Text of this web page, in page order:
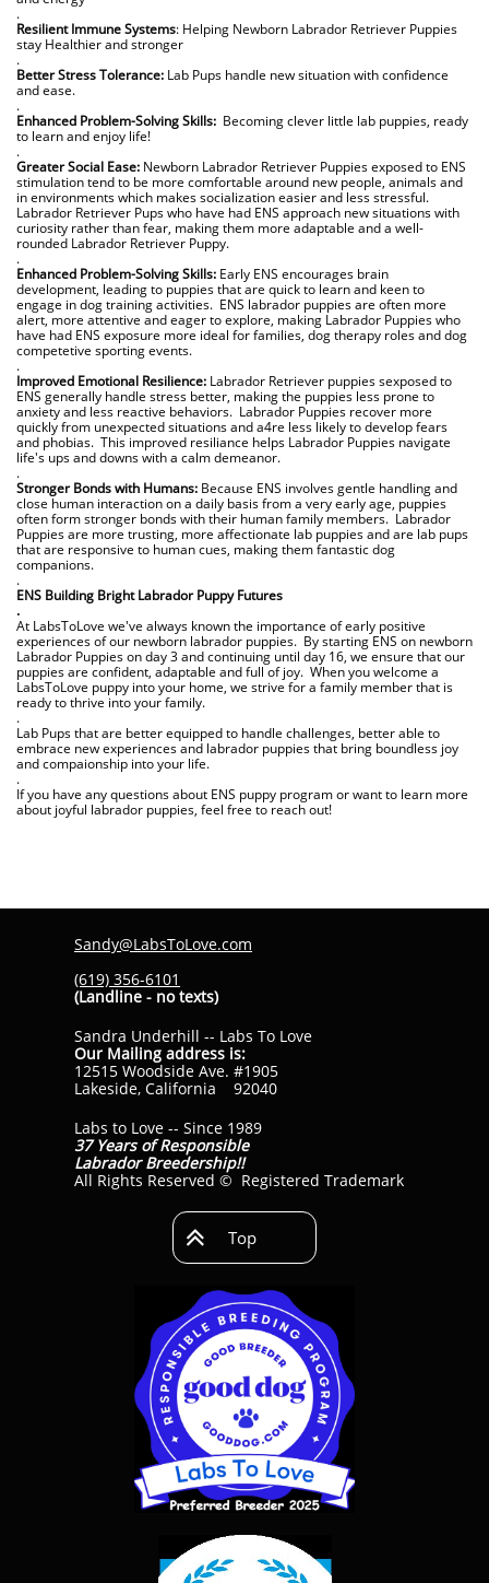
.
Resilient Immune Systems: Helping Newborn Labrador Retriever Puppies
stay Healthier and stronger
.
Better Stress Tolerance: Lab Pups handle new situation with confidence
and ease.
.
Enhanced Problem-Solving Skills: Becoming clever little lab puppies, ready
to learn and enjoy life!
.
Greater Social Ease: Newborn Labrador Retriever Puppies exposed to ENS
stimulation tend to be more comfortable around new people, animals and
in environmentswhich makes socialization easier and less stressful.
Labrador Retriever Pups who have had ENS approach new situations with
curiosity rather than fear, making them more adaptable and a well-
rounded Labrador Retriever Puppy.
.
Enhanced Problem-Solving Skills: Early ENS encourages brain
development, leading to puppies that are quick to learn and keen to
engage in dog training activities. ENS labrador puppies are often more
alert, more attentive and eager to explore, making Labrador Puppies who
have had ENS exposure more ideal for families, dog therapy roles and dog
competetive sporting events.
.
Improved Emotional Resilience: Labrador Retriever puppies sexposed to
ENS generally handle stress better, making the puppies less prone to
anxiety and less reactive behaviors. Labrador Puppies recover more
quickly from unexpected situations and a4re less likely to develop fears
and phobias. This improved resiliance helps Labrador Puppies navigate
life's ups and downs with a calm demeanor.
.
Stronger Bonds with Humans: Because ENS involves gentle handling and
close human interaction on a daily basis from a very early age, puppies
often form stronger bonds with their human family members. Labrador
Puppies are more trusting, more affectionate lab puppies and are lab pups
that are responsive to human cues, making them fantastic dog
companions.
.
ENS Building Bright Labrador Puppy Futures
.
At LabsToLove we've always known the importance of early positive
experiences of our newborn labrador puppies. By starting ENS on newborn
Labrador Puppies on day 3 and continuing until day 16, we ensure that our
puppies are confident, adaptable and full of joy. When you welcome a
LabsToLove puppy into your home, we strive for a family member that is
ready to thrive into your family.
.
Lab Pups that are better equipped to handle challenges, better able to
embrace new experiences and labrador puppies that bring boundless joy
and compaionship into your life.
.
If you have any questions about ENS puppy program or want to learn more
about joyful labrador puppies, feel free to reach out!
Sandy@LabsToLove.com
(619) 356-6101
(Landline - no texts)
Sandra Underhill -- Labs To Love
Our Mailing address is:
12515 Woodside Ave. #1905
Lakeside, California 92040
Labs to Love -- Since 1989
37 Years of Responsible
Labrador Breedership!!
All Rights Reserved © Registered Trademark
 Top